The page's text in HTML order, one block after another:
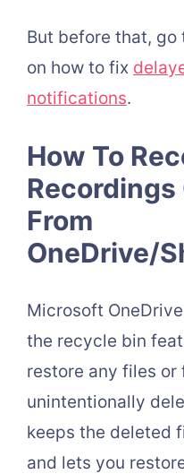
But before that, go
on how to fix
notifications.
How To
Recordings
From
OneDrive/
Microsoft
the recycle bin
restore any files or
unintentionally
keeps the deleted
and lets you